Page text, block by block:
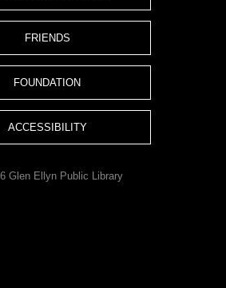
FRIENDS
FOUNDATION
ACCESSIBILITY
Glen Ellyn Public Library